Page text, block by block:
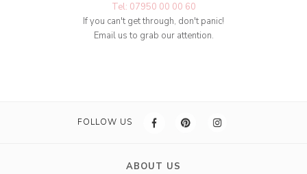
Tel: 07950 00 00 60
If you can't get through, don't panic!
Email us to grab our attention.
FOLLOW US
ABOUT US